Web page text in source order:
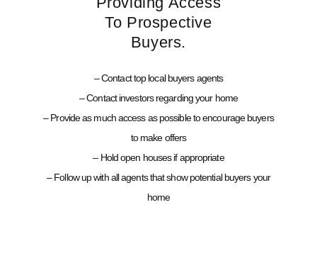
To Prospective
Buyers.
– Contact top local buyers agents
– Contact investors regarding your home
– Provide as much access as possible to encourage buyers
to make offers
– Hold open houses if appropriate
– Follow up with all agents that show potential buyers your
home